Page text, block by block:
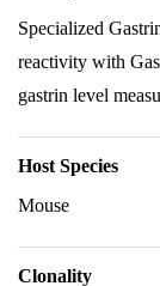
Specialized
reactivity with
gastrin level
Host Species
Mouse
Clonality